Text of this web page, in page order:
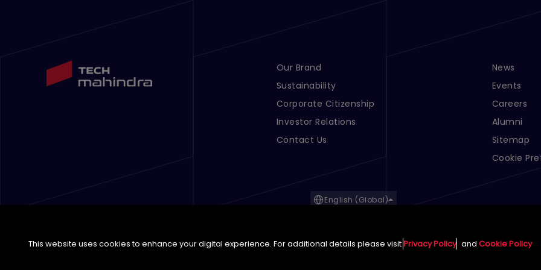
Footer Menu Links 1
Our Brand
Sustainability
Corporate Citizenship
Investor Relations
Contact Us
Footer
News
Events
Careers
Alumni
Sitemap
Cookie
English (Global)
©2026Tech Mahindra Limited
This website uses cookies to enhance your digital experience. For additional details please visitPrivacy Policy and Cookie Policy